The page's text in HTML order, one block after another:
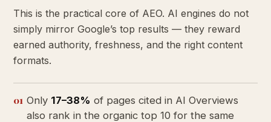
This is the practical core of AEO. AI engines do not
simply mirror Google’s top results — they reward
earned authority, freshness, and the right content
formats.
01 Only 17–38% of pages cited in AI Overviews
also rank in the organic top 10 for the same